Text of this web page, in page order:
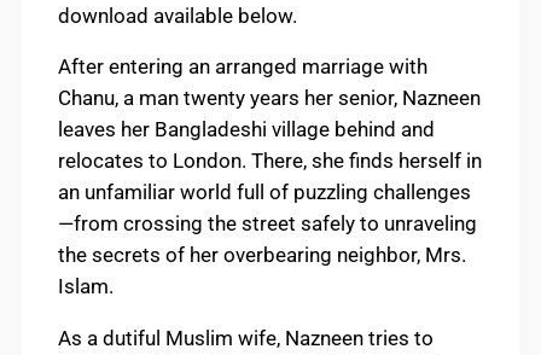
download available below.
After entering an arranged marriage with
Chanu, a man twenty years her senior, Nazneen
leaves her Bangladeshi village behind and
relocates to London. There, she finds herself in
an unfamiliar world full of puzzling challenges
—from crossing the street safely to unraveling
the secrets of her overbearing neighbor, Mrs.
Islam.
As a dutiful Muslim wife, Nazneen tries to